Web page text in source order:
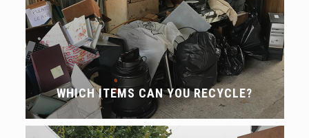
WHICH ITEMS CAN YOU RECYCLE?